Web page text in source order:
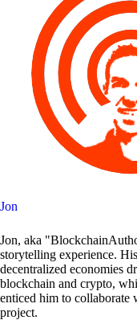
Jon
Jon, aka
storytelling experience.
decentralized economies
blockchain and crypto,
enticed him to collaborate
project.